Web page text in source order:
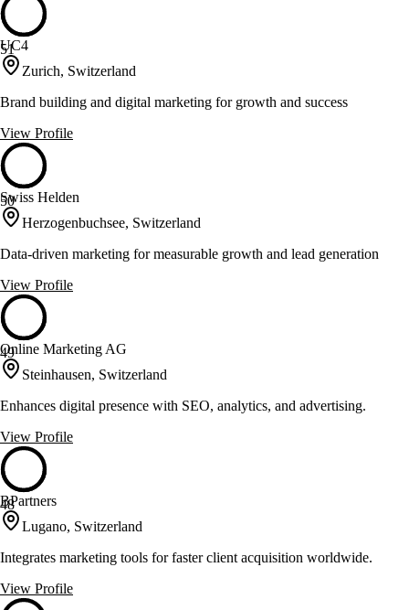
51
UC4
Zurich, Switzerland
Brand building and digital marketing for growth and success
View Profile
50
Swiss Helden
Herzogenbuchsee, Switzerland
Data-driven marketing for measurable growth and lead generation
View Profile
49
Online Marketing AG
Steinhausen, Switzerland
Enhances digital presence with SEO, analytics, and advertising.
View Profile
48
BPartners
Lugano, Switzerland
Integrates marketing tools for faster client acquisition worldwide.
View Profile